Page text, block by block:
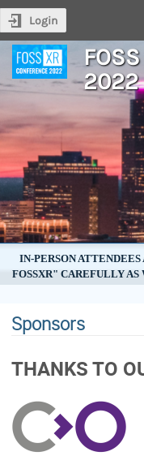
Login
2022
IN-PERSON
FOSSXR" CAREFULLY
Sponsors
THANKS TO